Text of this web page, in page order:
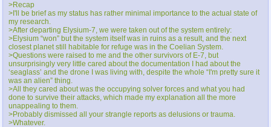
>Recap
>I'll be brief as my status has rather minimal importance to the actual state of
my research.
>After departing Elysium-7, we were taken out of the system entirely:
>Elysium “won” but the system itself was in ruins as a result, and the next
closest planet still habitable for refuge was in the Coelian System.
>Questions were raised to me and the other survivors of E-7, but
unsurprisingly very little cared about the documentation I had about the
‘seaglass’ and the drone I was living with, despite the whole “I'm pretty sure it
was an alien” thing.
>All they cared about was the occupying solver forces and what you had
done to survive their attacks, which made my explanation all the more
unappealing to them.
>Probably dismissed all your strangle reports as delusions or trauma.
>Whatever.